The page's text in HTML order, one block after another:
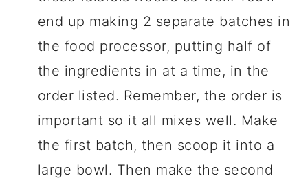
end up making 2 separate batches in
the food processor, putting half of
the ingredients in at a time, in the
order listed. Remember, the order is
important so it all mixes well. Make
the first batch, then scoop it into a
large bowl. Then make the second